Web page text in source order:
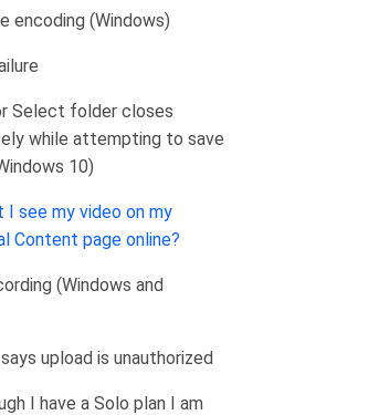
encoding (Windows)
Select folder closes
while attempting to save
10)
I see my video on my
Content page online?
(Windows and
upload is unauthorized
I have a Solo plan I am